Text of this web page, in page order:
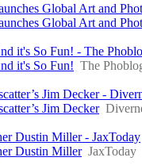
Global Art and
Global Art and
it's So Fun! - The
it's So Fun! The
Jim Decker -
Jim Decker
Dustin Miller - JaxToday
Dustin Miller JaxToday